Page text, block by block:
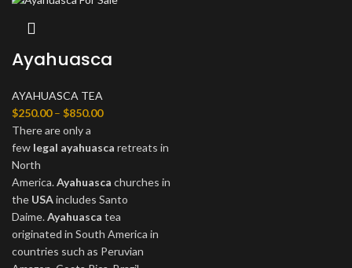
Ayahuasca
AYAHUASCA TEA
$250.00 – $850.00
There are only a
few legal ayahuasca retreats in
North
America.Ayahuasca churches in
the USAincludes Santo
Daime.Ayahuasca tea
originated in South America in
countries such as Peruvian